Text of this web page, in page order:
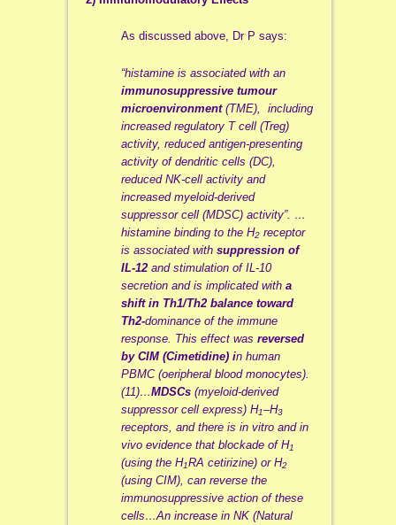
As discussed above, Dr P says:
“histamine is associated with an
immunosuppressive tumour
microenvironment(TME), including
increased regulatory T cell (Treg)
activity, reduced antigen-presenting
activity of dendritic cells (DC),
reduced NK-cell activity and
increased myeloid-derived
suppressor cell (MDSC) activity”. …
histamine binding to the H2receptor
is associated with suppression of
IL-12and stimulation of IL-10
secretion and is implicated with a
shift in Th1/Th2 balance toward
Th2-dominance of the immune
response. This effect was reversed
by CIM (Cimetidine) in human
PBMC (oeripheral blood monocytes).
(11)…MDSCs(myeloid-derived
suppressor cell express) H1–H3
receptors, and there is in vitro and in
vivo evidence that blockade of H1
(using the H1RA cetirizine) or H2
(using CIM), can reverse the
immunosuppressive action of these
cells…An increase in NK (Natural